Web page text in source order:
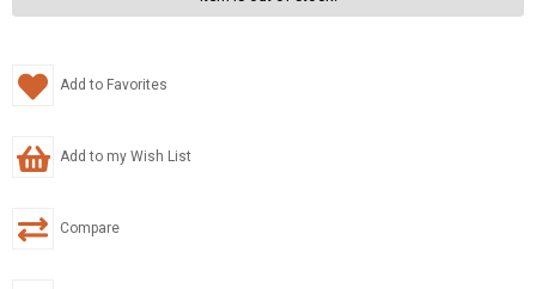
Add to Favorites
Add to my Wish List
Compare